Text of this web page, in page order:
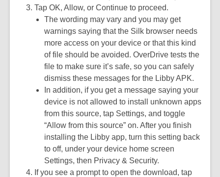
Tap OK, Allow, or Continue to proceed.
The wording may vary and you may get
warnings saying that the Silk browser needs
more access on your device or that this kind
of file should be avoided. OverDrive tests the
file to make sure it’s safe, so you can safely
dismiss these messages for the Libby APK.
In addition, if you get a message saying your
device is not allowed to install unknown apps
from this source, tap Settings, and toggle
“Allow from this source” on. After you finish
installing the Libby app, turn this setting back
to off, under your device home screen
Settings, then Privacy & Security.
If you see a prompt to open the download, tap